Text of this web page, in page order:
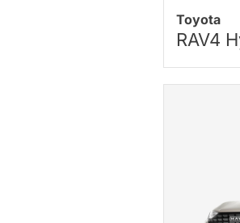
Toyota
RAV4